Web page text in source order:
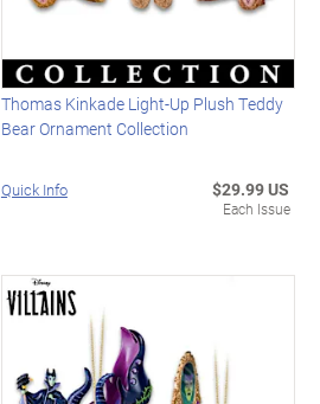
Thomas Kinkade Light-Up Plush Teddy
Bear Ornament Collection
Quick Info $29.99 US
Each Issue